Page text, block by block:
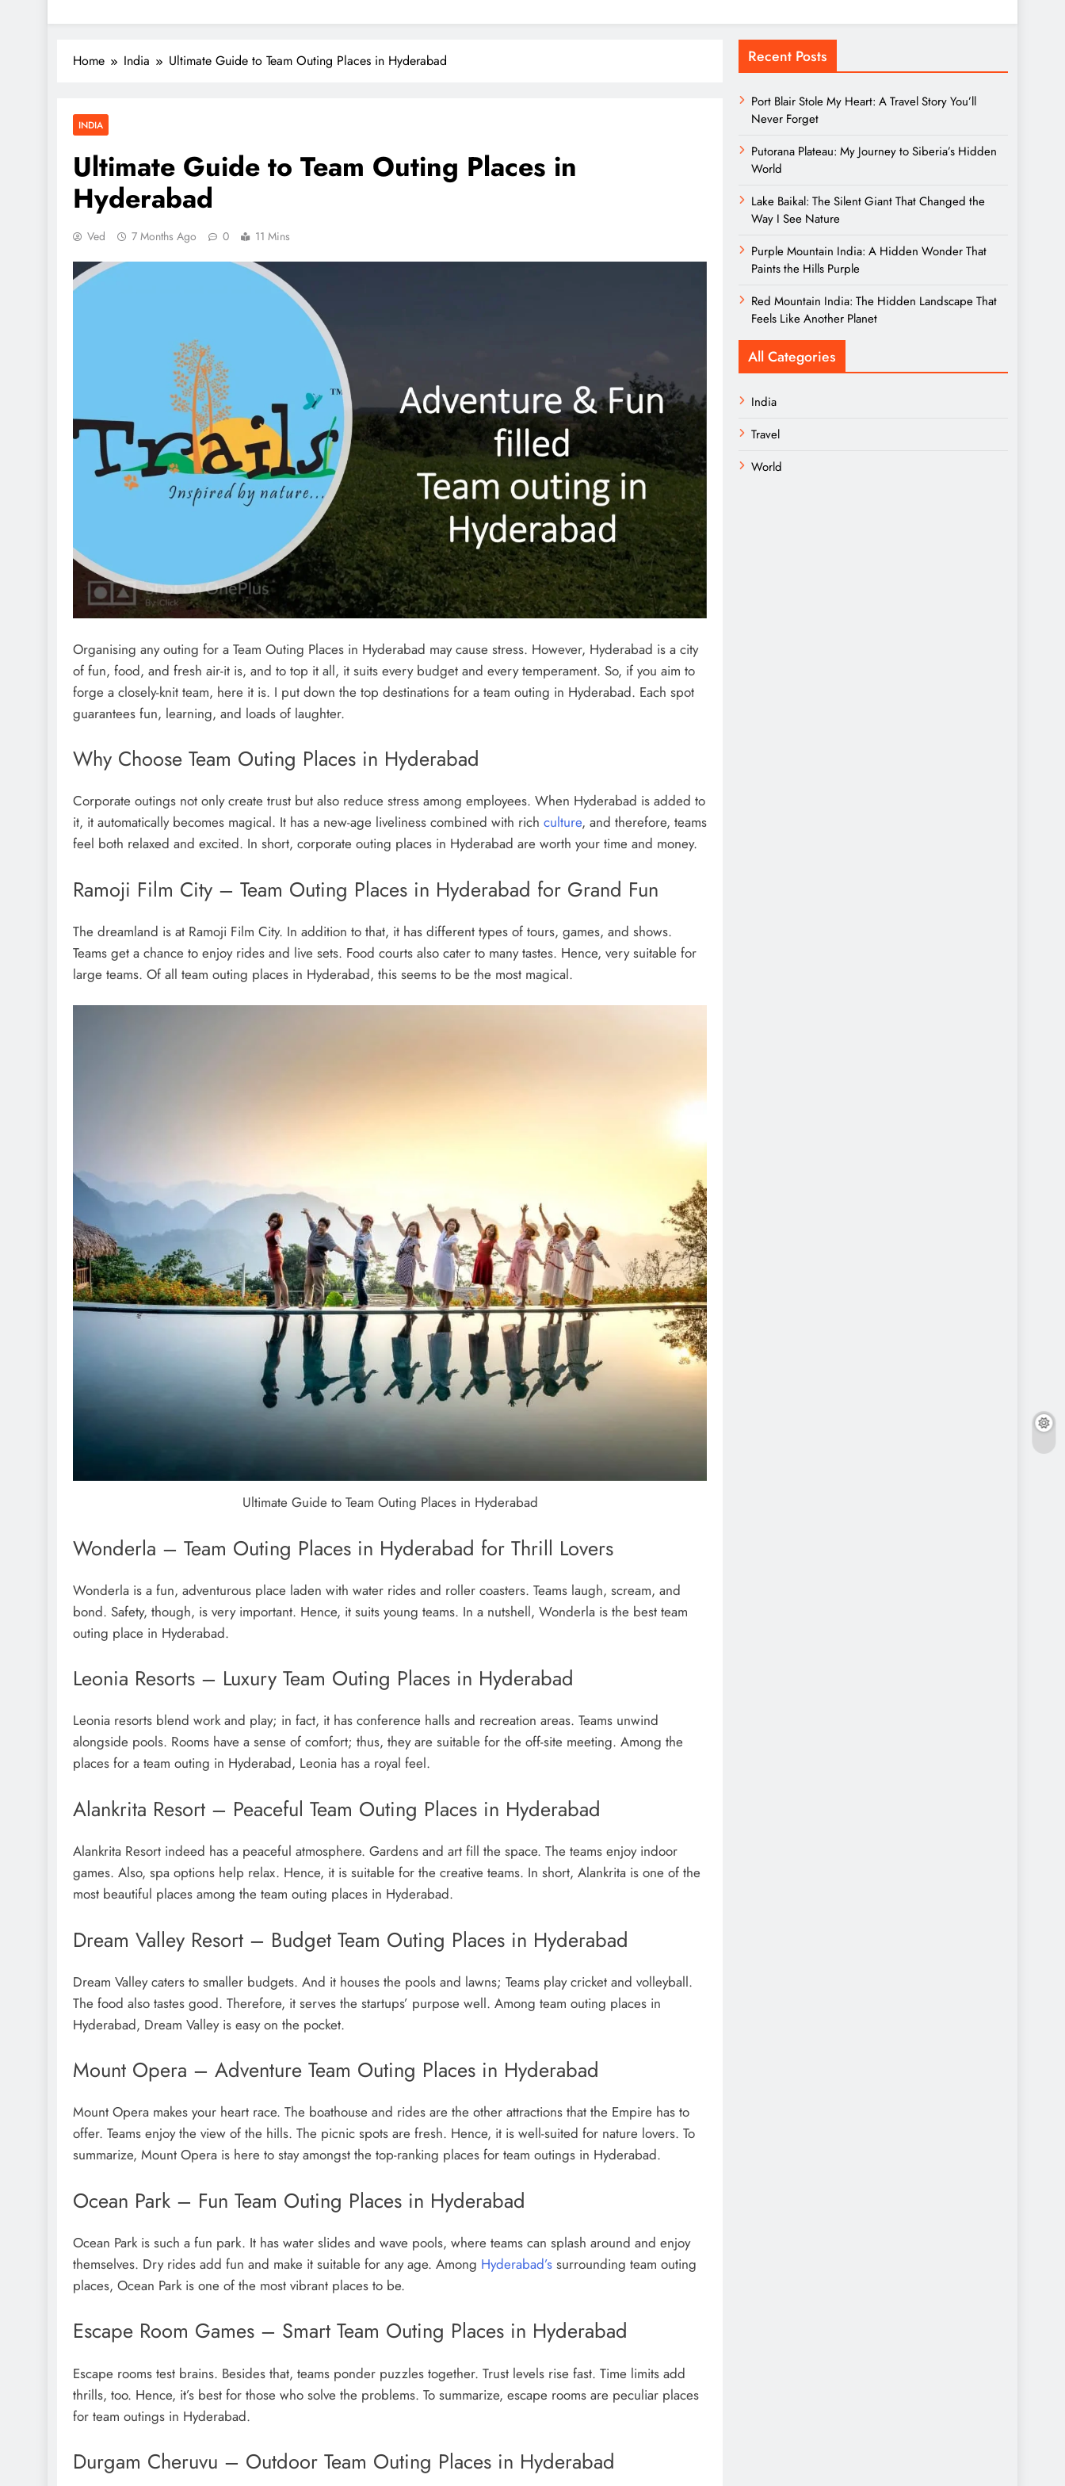
Home India Ultimate Guide to Team Outing Places in Hyderabad
INDIA
Ultimate Guide to Team Outing Places in
Hyderabad
Ved 7 Months Ago 0 11 Mins
Organising any outing for a Team Outing Places in Hyderabad may cause stress. However, Hyderabad is a city
of fun, food, and fresh air-it is, and to top it all, it suits every budget and every temperament. So, if you aim to
forge a closely-knit team, here it is. I put down the top destinations for a team outing in Hyderabad. Each spot
guarantees fun, learning, and loads of laughter.
Why Choose Team Outing Places in Hyderabad
Corporate outings not only create trust but also reduce stress among employees. When Hyderabad is added to
it, it automatically becomes magical. It has a new-age liveliness combined with rich culture, and therefore, teams
feel both relaxed and excited. In short, corporate outing places in Hyderabad are worth your time and money.
Ramoji Film City – Team Outing Places in Hyderabad for Grand Fun
The dreamland is at Ramoji Film City. In addition to that, it has different types of tours, games, and shows.
Teams get a chance to enjoy rides and live sets. Food courts also cater to many tastes. Hence, very suitable for
large teams. Of all team outing places in Hyderabad, this seems to be the most magical.
Ultimate Guide to Team Outing Places in Hyderabad
Wonderla – Team Outing Places in Hyderabad for Thrill Lovers
Wonderla is a fun, adventurous place laden with water rides and roller coasters. Teams laugh, scream, and
bond. Safety, though, is very important. Hence, it suits young teams. In a nutshell, Wonderla is the best team
outing place in Hyderabad.
Leonia Resorts – Luxury Team Outing Places in Hyderabad
Leonia resorts blend work and play; in fact, it has conference halls and recreation areas. Teams unwind
alongside pools. Rooms have a sense of comfort; thus, they are suitable for the off-site meeting. Among the
places for a team outing in Hyderabad, Leonia has a royal feel.
Alankrita Resort – Peaceful Team Outing Places in Hyderabad
Alankrita Resort indeed has a peaceful atmosphere. Gardens and art fill the space. The teams enjoy indoor
games. Also, spa options help relax. Hence, it is suitable for the creative teams. In short, Alankrita is one of the
most beautiful places among the team outing places in Hyderabad.
Dream Valley Resort – Budget Team Outing Places in Hyderabad
Dream Valley caters to smaller budgets. And it houses the pools and lawns; Teams play cricket and volleyball.
The food also tastes good. Therefore, it serves the startups’ purpose well. Among team outing places in
Hyderabad, Dream Valley is easy on the pocket.
Mount Opera – Adventure Team Outing Places in Hyderabad
Mount Opera makes your heart race. The boathouse and rides are the other attractions that the Empire has to
offer. Teams enjoy the view of the hills. The picnic spots are fresh. Hence, it is well-suited for nature lovers. To
summarize, Mount Opera is here to stay amongst the top-ranking places for team outings in Hyderabad.
Ocean Park – Fun Team Outing Places in Hyderabad
Ocean Park is such a fun park. It has water slides and wave pools, where teams can splash around and enjoy
themselves. Dry rides add fun and make it suitable for any age. Among Hyderabad’s surrounding team outing
places, Ocean Park is one of the most vibrant places to be.
Escape Room Games – Smart Team Outing Places in Hyderabad
Escape rooms test brains. Besides that, teams ponder puzzles together. Trust levels rise fast. Time limits add
thrills, too. Hence, it’s best for those who solve the problems. To summarize, escape rooms are peculiar places
for team outings in Hyderabad.
Durgam Cheruvu – Outdoor Team Outing Places in Hyderabad
Recent Posts
Port Blair Stole My Heart: A Travel Story You’ll
Never Forget
Putorana Plateau: My Journey to Siberia’s Hidden
World
Lake Baikal: The Silent Giant That Changed the
Way I See Nature
Purple Mountain India: A Hidden Wonder That
Paints the Hills Purple
Red Mountain India: The Hidden Landscape That
Feels Like Another Planet
All Categories
India
Travel
World